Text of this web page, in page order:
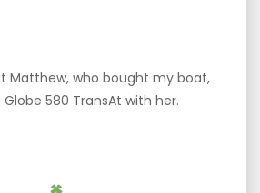
Matthew, who bought my boat,
Globe 580 TransAt with her.